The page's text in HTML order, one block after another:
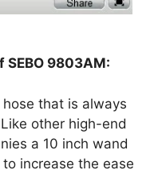
9803AM:
that is always
other high-end
a 10 inch wand
increase the ease